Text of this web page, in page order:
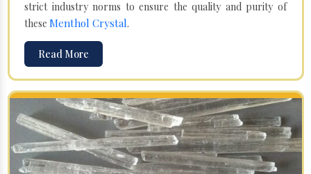
strict industry norms to ensure the quality and purity of
these Menthol Crystal.
Read More